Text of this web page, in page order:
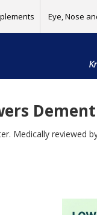
Eye, Nose
Medically reviewed